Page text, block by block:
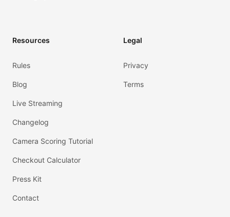
Resources
Rules
Blog
Live Streaming
Changelog
Camera Scoring Tutorial
Checkout Calculator
Press Kit
Contact
Legal
Privacy
Terms